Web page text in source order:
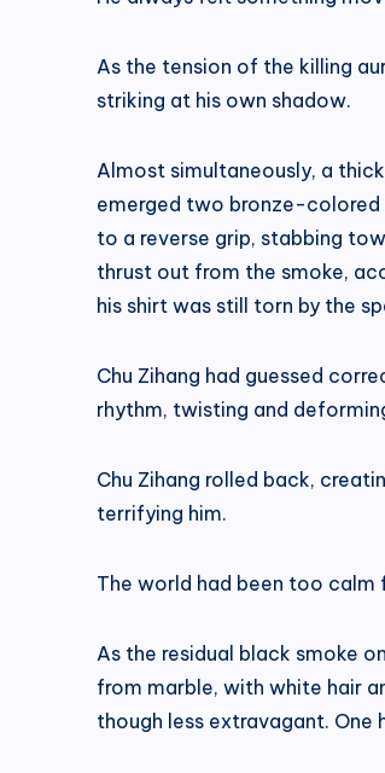
As the tension of the killing
striking at his own shadow.
Almost simultaneously, a
emerged two bronze-colored
to a reverse grip, stabbing
thrust out from the smoke,
his shirt was still torn by the
Chu Zihang had guessed
rhythm, twisting and
Chu Zihang rolled back,
terrifying him.
The world had been too
As the residual black smoke
from marble, with white hair
though less extravagant. One